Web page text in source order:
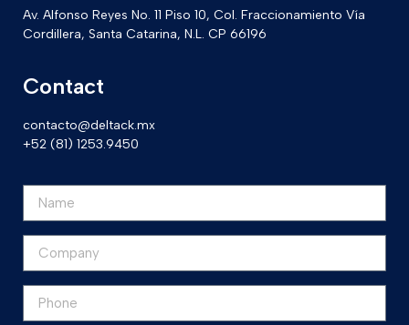
Av. Alfonso Reyes No. 11 Piso 10, Col. Fraccionamiento Vía
Cordillera, Santa Catarina, N.L. CP 66196
Contact
contacto@deltack.mx
+52 (81) 1253.9450